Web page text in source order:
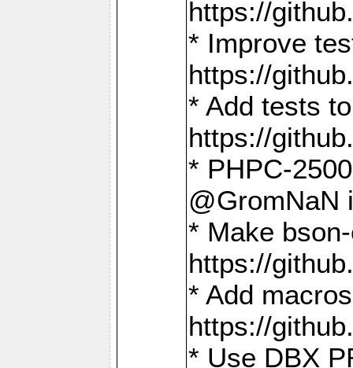
https://
* Improve
https://
* Add tests
https://
* PHPC-
@GromNaN
* Make
https://
* Add
https://
* Use DBX